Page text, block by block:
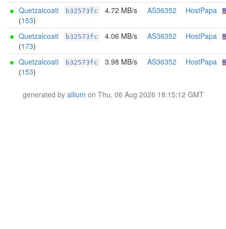
Quetzalcoatl
(153)
b32573fc 4.72 MB/s AS36352 HostPapa
Quetzalcoatl
(173)
b32573fc 4.06 MB/s AS36352 HostPapa
Quetzalcoatl
(153)
b32573fc 3.98 MB/s AS36352 HostPapa
generated by allium on Thu, 06 Aug 2026 18:15:12 GMT